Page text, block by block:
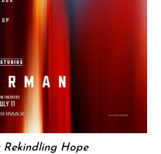
Rekindling Hope